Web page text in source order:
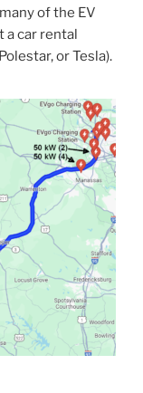
of the EV
a car rental
or Tesla).